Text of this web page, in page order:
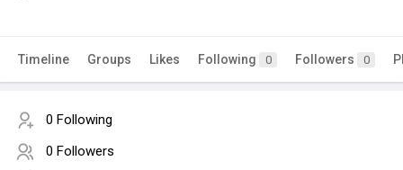
Timeline Groups Likes Following 0 Followers 0
0 Following
0 Followers